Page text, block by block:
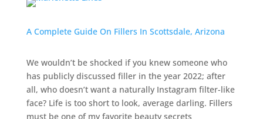
A Complete Guide On Fillers In Scottsdale, Arizona
We wouldn’t be shocked if you knew someone who
has publicly discussed filler in the year 2022; after
all, who doesn’t want a naturally Instagram filter-like
face? Life is too short to look, average darling. Fillers
must be one of my favorite beauty secrets